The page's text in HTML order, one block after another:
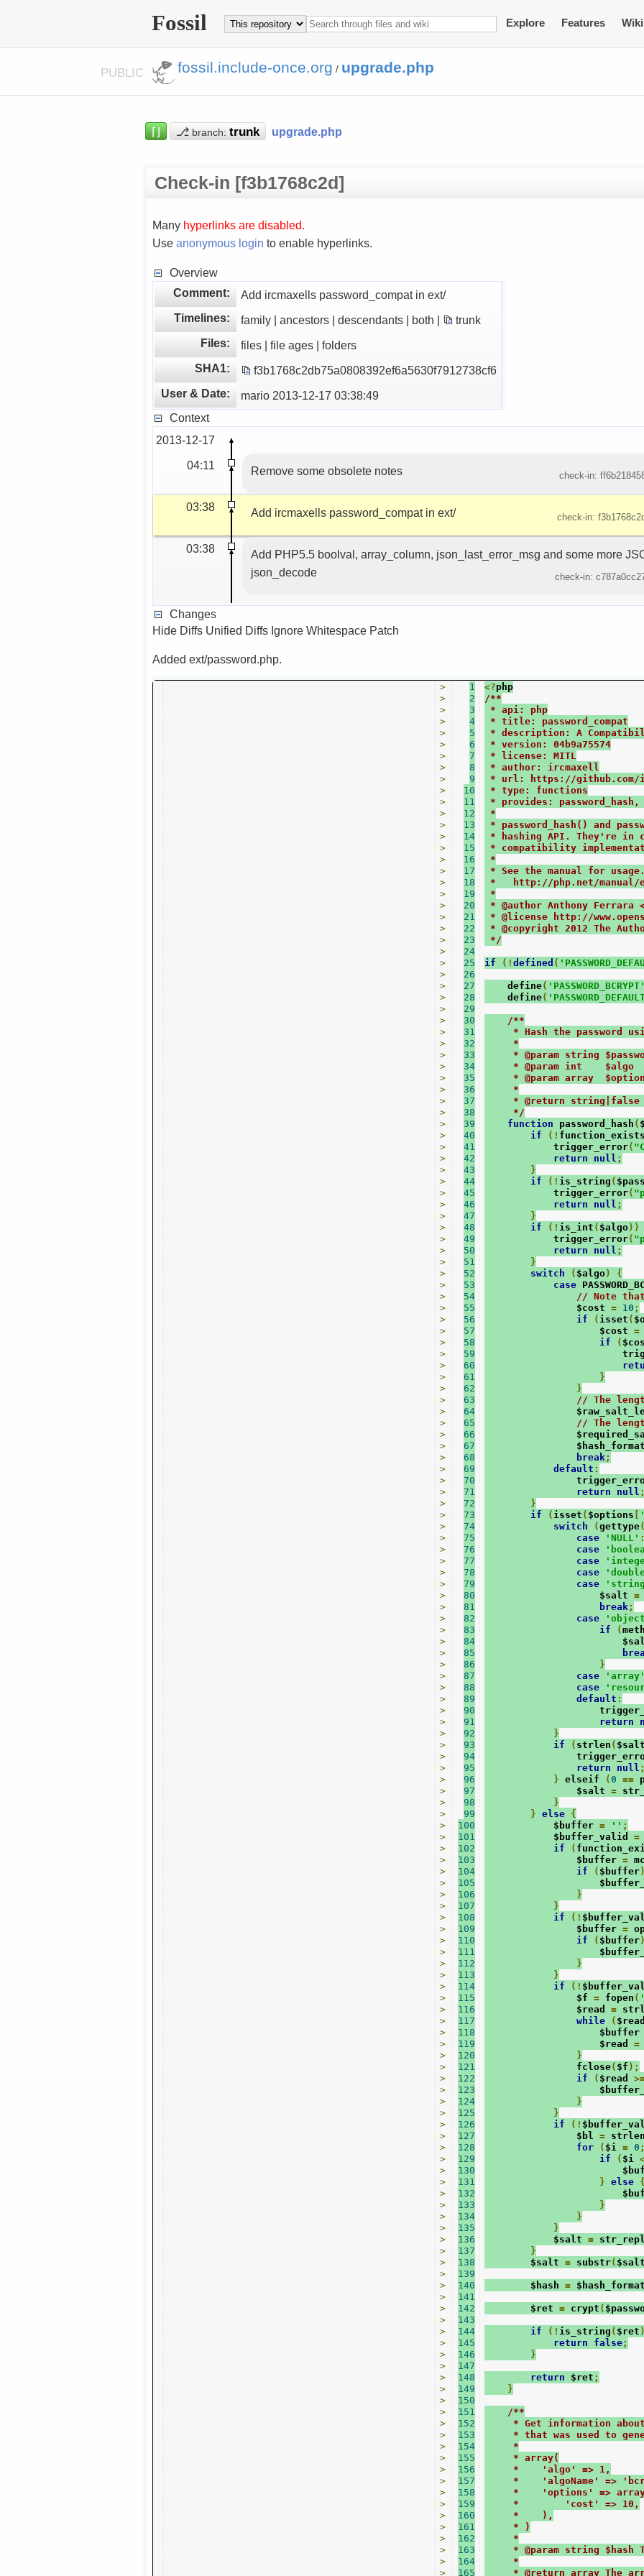
Fossil Explore Features Wiki
PUBLIC fossil.include-once.org / upgrade.php
⌈⌋ ⎇ branch: upgrade.php
Check-in [f3b1768c2d]
Many hyperlinks are disabled.
Use anonymous login to enable hyperlinks.
Overview
Comment:
Add ircmaxells password_compat in ext/
Timelines:
family | ancestors | descendants | both |
trunk
Files:
files | file ages | folders
SHA1:
f3b1768c2db75a0808392ef6a5630f7912738cf6
User & Date:
mario 2013-12-17 03:38:49
Context
2013-12-17
04:11
Remove some obsolete notes check-in:
03:38 Add ircmaxells password_compat in ext/ check-in:
03:38
Add PHP5.5 boolval, array_column, json_last_error_msg and some more
json_decode
check-in:
Changes
Hide Diffs Unified Diffs Ignore Whitespace Patch
Added ext/password.php.
>
>
>
>
>
>
>
>
>
>
>
>
>
>
>
>
>
>
>
>
>
>
>
>
>
>
>
>
>
>
>
>
>
>
>
>
>
>
>
>
>
>
>
>
>
>
>
>
>
>
>
>
>
>
>
>
>
>
>
>
>
>
>
>
>
>
>
>
>
>
>
>
>
>
>
>
>
>
>
>
>
>
>
>
>
>
>
>
>
>
>
>
>
>
>
>
>
>
>
>
>
>
>
>
>
>
>
>
>
>
>
>
>
>
>
>
>
>
>
>
>
>
>
>
>
>
>
>
>
>
>
>
>
>
>
>
>
>
>
>
>
>
>
>
>
>
>
>
>
>
>
>
>
>
>
>
>
>
>
>
>
>
>
>
>
1
2
3
4
5
6
7
8
9
10
11
12
13
14
15
16
17
18
19
20
21
22
23
24
25
26
27
28
29
30
31
32
33
34
35
36
37
38
39
40
41
42
43
44
45
46
47
48
49
50
51
52
53
54
55
56
57
58
59
60
61
62
63
64
65
66
67
68
69
70
71
72
73
74
75
76
77
78
79
80
81
82
83
84
85
86
87
88
89
90
91
92
93
94
95
96
97
98
99
100
101
102
103
104
105
106
107
108
109
110
111
112
113
114
115
116
117
118
119
120
121
122
123
124
125
126
127
128
129
130
131
132
133
134
135
136
137
138
139
140
141
142
143
144
145
146
147
148
149
150
151
152
153
154
155
156
157
158
159
160
161
162
163
164
165
<?php
/**
* api: php
* title: password_compat
* description: A
* version: 04b9a75574
* license: MITL
* author: ircmaxell
* url: https://github.com/
* type: functions
* provides: password_hash,
*
* password_hash() and
* hashing API. They're in
* compatibility
*
* See the manual for usage.
*   http://php.net/manual/
*
* @author Anthony Ferrara
* @license http://
* @copyright 2012 The
*/
if (!defined (
    define
( 'PASSWORD_BCRYPT'
    define
(
/**
* Hash the password
     *
* @param string
* @param int    $algo
* @param array
     *
* @return string|false
     */
function password_hash (
if
(! function_exists
            trigger_error
(
return
null ;
}
if
(! is_string (
            trigger_error
(
return
null ;
}
if
(! is_int ( $algo))
            trigger_error
(
return
null ;
}
switch
( $algo)
{
case
// Note
                $cost
= 10 ;
if
( isset (
                    $cost
=
if
(
}
}
// The
// The
break;
default :
return
null ;
}
if
( isset ( $options
switch
(gettype(
case
'NULL' :
case
case
case
case
                    $salt
=
break;
case
if
(
}
case
'array'
case
default :
return
}
if
( strlen ( $salt
return
null ;
} elseif (0 ==
                $salt
=
}
}
else {
            $buffer
= '' ;
            $buffer_valid
=
if
(
                $buffer
=
if
( $buffer)
}
}
if
(!
                $buffer
=
if
( $buffer)
}
}
if
(!
                $f
= fopen (
                $read
=
while
(
                    $buffer
                    $read
=
}
                fclose
( $f );
if
( $read
}
}
if
(!
                $bl
= strlen
for
( $i = 0 ;
if
( $i
}
else {
}
}
}
            $salt
=
}
        $salt
= substr( $salt
        $hash
=
        $ret
= crypt (
if (! is_string ( $ret )
return
false;
}
return $ret ;
}
/**
* Get information
* that was used to
     *
     * array(
     *    'algo' => 1,
*    'algoName' =>
*    'options' =>
     *        'cost' => 10,
     *    ),
     * )
     *
* @param string $hash
     *
* @return array The